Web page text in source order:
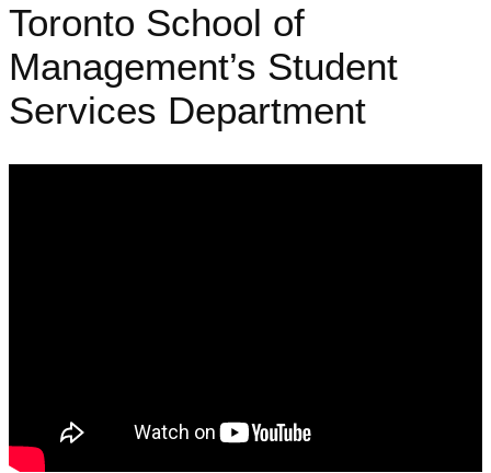
Toronto School of
Management’s Student
Services Department